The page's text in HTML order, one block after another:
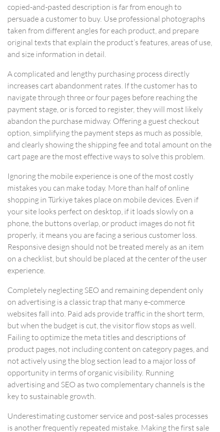
copied-and-pasted description is far from enough to
persuade a customer to buy. Use professional photographs
taken from different angles for each product, and prepare
original texts that explain the product’s features, areas of use,
and size information in detail.
A complicated and lengthy purchasing process directly
increases cart abandonment rates. If the customer has to
navigate through three or four pages before reaching the
payment stage, or is forced to register, they will most likely
abandon the purchase midway. Offering a guest checkout
option, simplifying the payment steps as much as possible,
and clearly showing the shipping fee and total amount on the
cart page are the most effective ways to solve this problem.
Ignoring the mobile experience is one of the most costly
mistakes you can make today. More than half of online
shopping in Türkiye takes place on mobile devices. Even if
your site looks perfect on desktop, if it loads slowly on a
phone, the buttons overlap, or product images do not fit
properly, it means you are facing a serious customer loss.
Responsive design should not be treated merely as an item
on a checklist, but should be placed at the center of the user
experience.
Completely neglecting SEO and remaining dependent only
on advertising is a classic trap that many e-commerce
websites fall into. Paid ads provide traffic in the short term,
but when the budget is cut, the visitor flow stops as well.
Failing to optimize the meta titles and descriptions of
product pages, not including content on category pages, and
not actively using the blog section lead to a major loss of
opportunity in terms of organic visibility. Running
advertising and SEO as two complementary channels is the
key to sustainable growth.
Underestimating customer service and post-sales processes
is another frequently repeated mistake. Making the first sale